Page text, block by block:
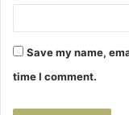
Save my name,
time I comment.